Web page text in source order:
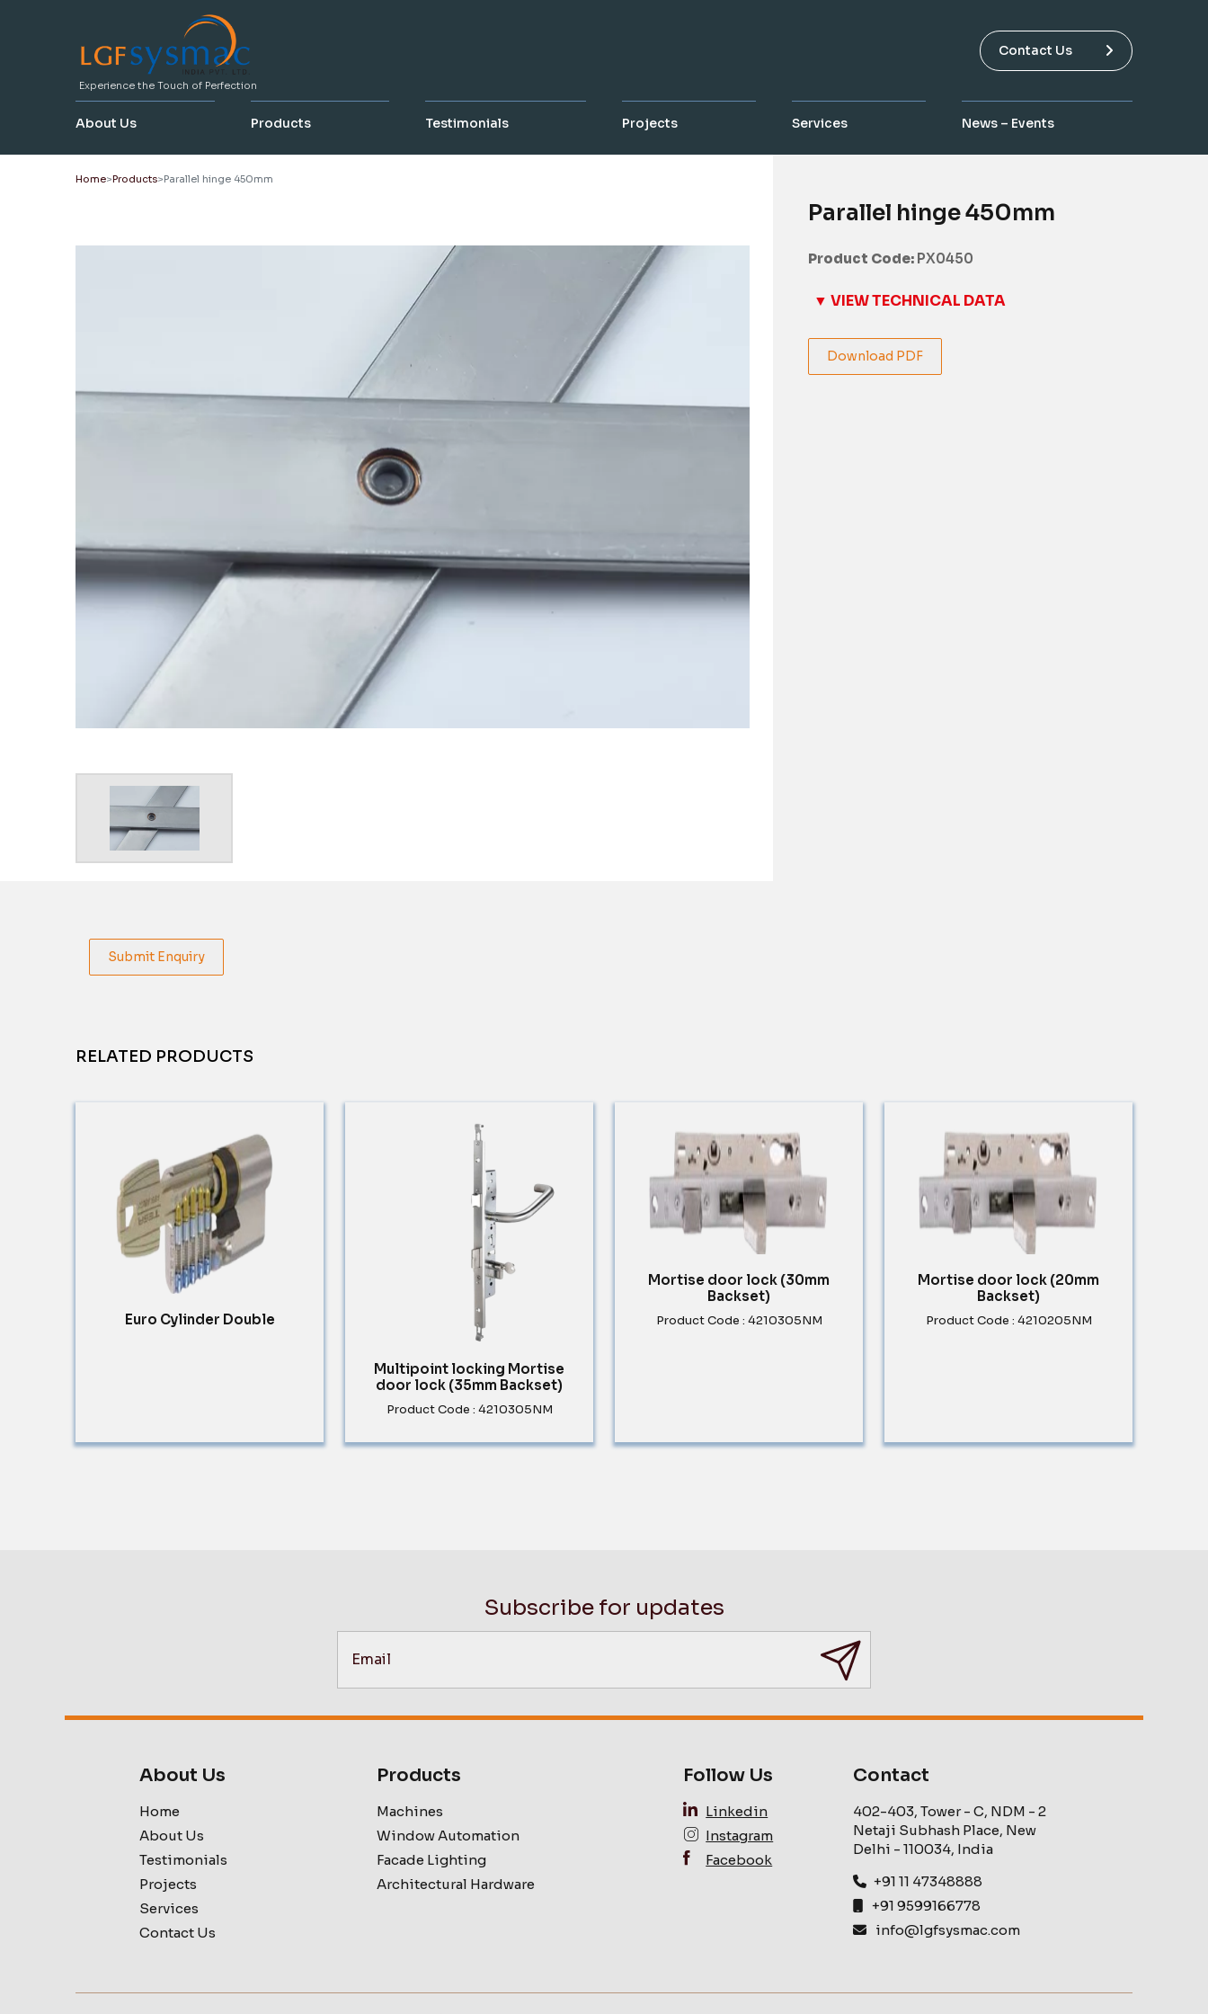
Experience the Touch of Perfection
Contact Us
About Us Products Testimonials Projects Services News – Events
Home Products Parallel hinge 450mm
Parallel hinge 450mm
Product Code: PX0450
▼ VIEW TECHNICAL DATA
Download PDF
Submit Enquiry
RELATED PRODUCTS
Euro Cylinder Double
Multipoint locking Mortise
door lock (35mm Backset)
Product Code : 4210305NM
Mortise door lock (30mm
Backset)
Product Code : 4210305NM
Mortise door lock (20mm
Backset)
Product Code : 4210205NM
Subscribe for updates
About Us
Home
About Us
Testimonials
Projects
Services
Contact Us
Products
Machines
Window Automation
Facade Lighting
Architectural Hardware
Follow Us
Linkedin
Instagram
Facebook
Contact
402-403, Tower - C, NDM - 2
Netaji Subhash Place, New
Delhi - 110034, India
+91 11 47348888
+91 9599166778
info@lgfsysmac.com